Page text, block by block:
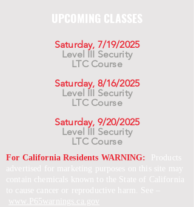
UPCOMING CLASSES
Saturday, 7/19/2025
Level III Security
LTC Course
Saturday, 8/16/2025
Level III Security
LTC Course
Saturday, 9/20/2025
Level III Security
LTC Course
For California Residents WARNING:
Products
advertised for marketing purposes on this site may
contain chemicals known to the State of California
to cause cancer or reproductive harm. See –
www.P65warnings.ca.gov